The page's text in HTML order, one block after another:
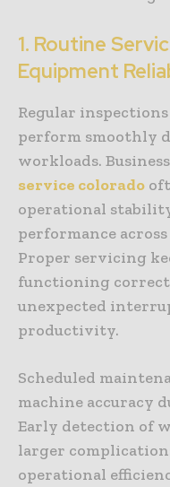
1. Routine
Equipment
Regular
perform smoothly
workloads.
service colorado
operational
performance
Proper servicing
functioning
unexpected
productivity.
Scheduled
machine accuracy
Early detection of
larger
operational